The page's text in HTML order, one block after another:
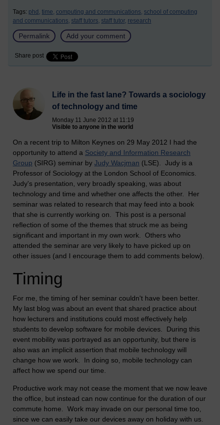
Tags: phd, time, computing and communications, school of computing
and communications, staff tutors, staff tutor, research
Permalink Add your comment
Share post
Life in the fast lane? Towards a sociology
of technology and time
Monday 11 June 2012 at 11:19
Visible to anyone in the world
On a recent trip to Milton Keynes on 29 May 2012 I had the
opportunity to attend a Society and Information Research
Group (SIRG) seminar by Judy Wacjman (LSE). Judy is a
Professor of Sociology at the London School of Economics.
Judy's presentation, very broadly speaking, was about
technology and time and whether one affects the other. Her
seminar was related to research that may feed into a book
that she is currently working on. This post is a personal
reflection of some of the themes that struck me as being
significant and important in my own work. Others who
attended the seminar are very likely to have picked up on
other issues (and I encourage them to add comments below).
Timing
For me, the timing of her seminar couldn't have been better.
My last blog was about an event that shared practice about
how lecturers and institutions could most effectively help
students to develop software for mobile devices. During this
event mobility was portrayed as an opportunity, but there is
also was an implicit assertion that mobile technology will
change how we work. In doing so, mobile technology can
affect how we spend our time.
Productive work may not cease the moment that we now leave
the office, but instead can now continue for the duration of our
commute home. Work may invade on our personal time too,
since we can easily take our devices away on holiday with us.